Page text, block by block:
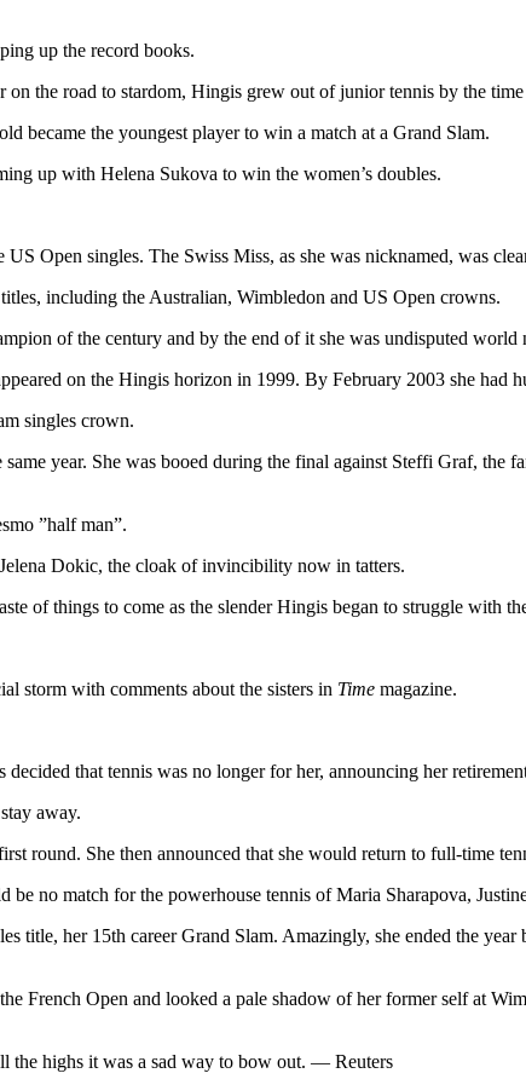
up the record books.
the road to stardom, Hingis grew out of junior tennis by the time
became the youngest player to win a match at a Grand Slam.
up with Helena Sukova to win the women’s doubles.
Open singles. The Swiss Miss, as she was nicknamed, was
including the Australian, Wimbledon and US Open crowns.
of the century and by the end of it she was undisputed world
on the Hingis horizon in 1999. By February 2003 she had
singles crown.
year. She was booed during the final against Steffi Graf, the
”half man”.
Dokic, the cloak of invincibility now in tatters.
of things to come as the slender Hingis began to struggle with
storm with comments about the sisters in Time magazine.
that tennis was no longer for her, announcing her
away.
round. She then announced that she would return to full-time
no match for the powerhouse tennis of Maria Sharapova,
title, her 15th career Grand Slam. Amazingly, she ended the
French Open and looked a pale shadow of her former self at
the highs it was a sad way to bow out. — Reuters